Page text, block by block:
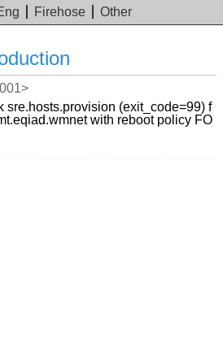
Firehose Other
sre.hosts.provision (exit_code=99) f
with reboot policy FO